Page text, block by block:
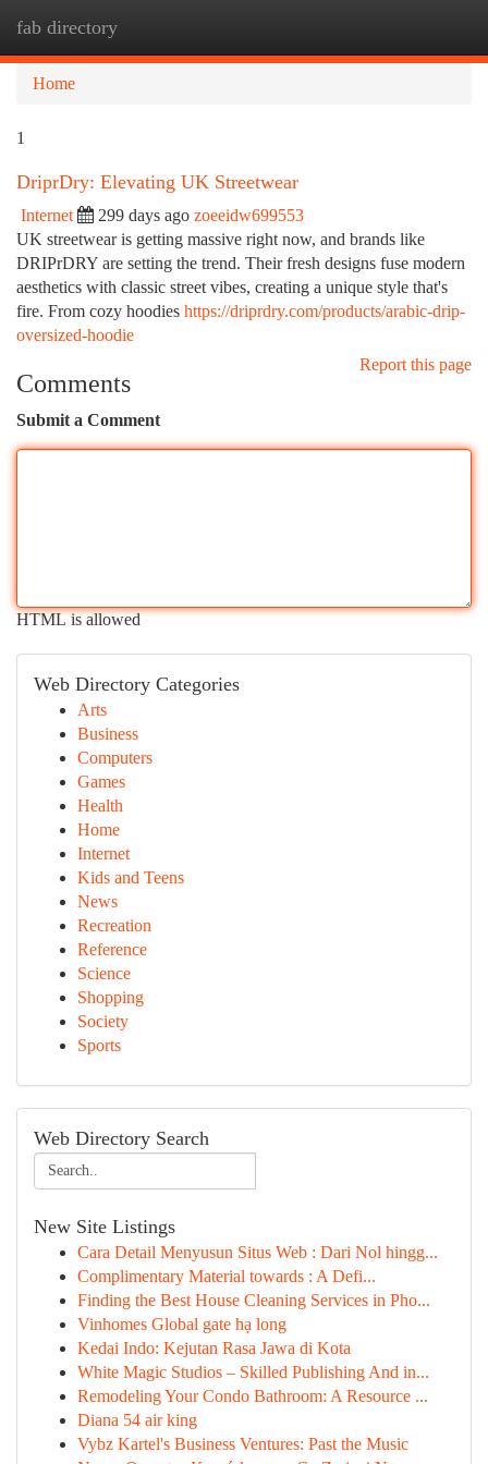
fab directory
Home
1
DriprDry: Elevating UK Streetwear
Internet 299 days ago zoeeidw699553
UK streetwear is getting massive right now, and brands like
DRIPrDRY are setting the trend. Their fresh designs fuse modern
aesthetics with classic street vibes, creating a unique style that's
fire. From cozy hoodies https://driprdry.com/products/arabic-drip-
oversized-hoodie
Report this page
Comments
Submit a Comment
HTML is allowed
Web Directory Categories
Arts
Business
Computers
Games
Health
Home
Internet
Kids and Teens
News
Recreation
Reference
Science
Shopping
Society
Sports
Web Directory Search
New Site Listings
Cara Detail Menyusun Situs Web : Dari Nol hingg...
Complimentary Material towards : A Defi...
Finding the Best House Cleaning Services in Pho...
Vinhomes Global gate hạ long
Kedai Indo: Kejutan Rasa Jawa di Kota
White Magic Studios – Skilled Publishing And in...
Remodeling Your Condo Bathroom: A Resource ...
Diana 54 air king
Vybz Kartel's Business Ventures: Past the Music